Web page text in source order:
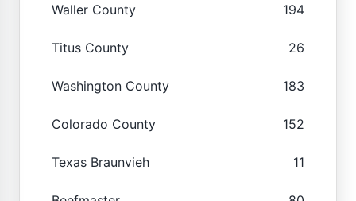
Waller County 194
Titus County 26
Washington County 183
Colorado County 152
Texas Braunvieh 11